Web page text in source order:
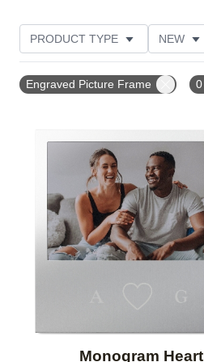
PRODUCT TYPE NEW
Engraved Picture Frame 0
Monogram Heart